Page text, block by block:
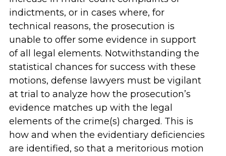
indictments, or in cases where, for
technical reasons, the prosecution is
unable to offer some evidence in support
of all legal elements. Notwithstanding the
statistical chances for success with these
motions, defense lawyers must be vigilant
at trial to analyze how the prosecution’s
evidence matches up with the legal
elements of the crime(s) charged. This is
how and when the evidentiary deficiencies
are identified, so that a meritorious motion